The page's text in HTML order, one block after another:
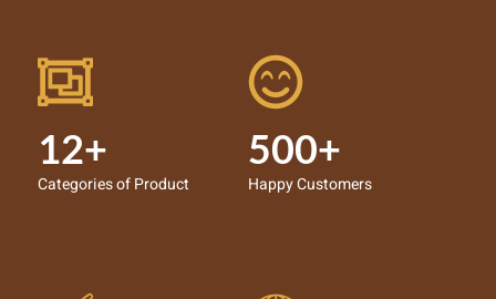
12+
Categories of Product
500+
Happy Customers